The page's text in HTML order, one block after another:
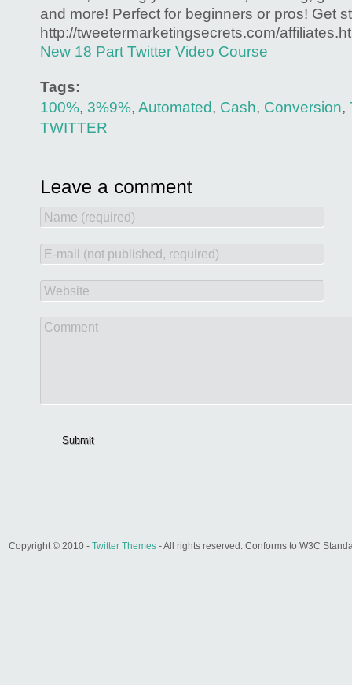
and more! Perfect for beginners or pros! Get
http://tweetermarketingsecrets.com/
New 18 Part Twitter Video Course
Tags:
100%, 3%9%, Automated, Cash, Conversion,
TWITTER
Name (required)
E-mail (not published, required)
Website
Comment
Submit
Copyright © 2010 - Twitter Themes - All rights reserved. Conforms to W3C